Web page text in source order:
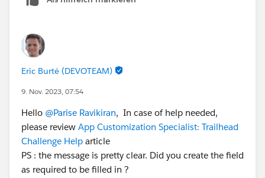
Salesforce Credential and Certification Program Code
Trailhead for more information on our security
policies.
There is also the Superbadge Challenge Help article
article=Superbadge-Challenge-Help ) which gives tips
for completing Superbadges and contains links to the
individual Help articles for each Superbadge.
If you’re still stuck, Please raise a case with
trailhead.Salesforce.com/help
Eric Burté (DEVOTEAM)
9. Nov. 2023, 07:54
Hello @Parise Ravikiran, In case of help needed,
please review App Customization Specialist: Trailhead
Challenge Help article
PS : the message is pretty clear. Did you create the field
as required to be filled in ?